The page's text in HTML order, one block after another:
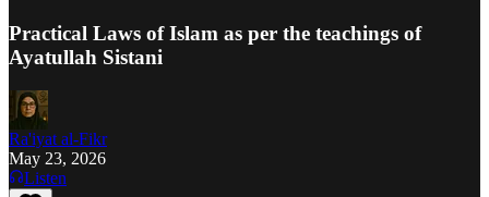
Practical Laws of Islam as per the teachings of
Ayatullah Sistani
Ra'iyat al-Fikr
May 23, 2026
Listen